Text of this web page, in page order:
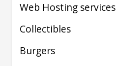
Web Hosting services
Collectibles
Burgers